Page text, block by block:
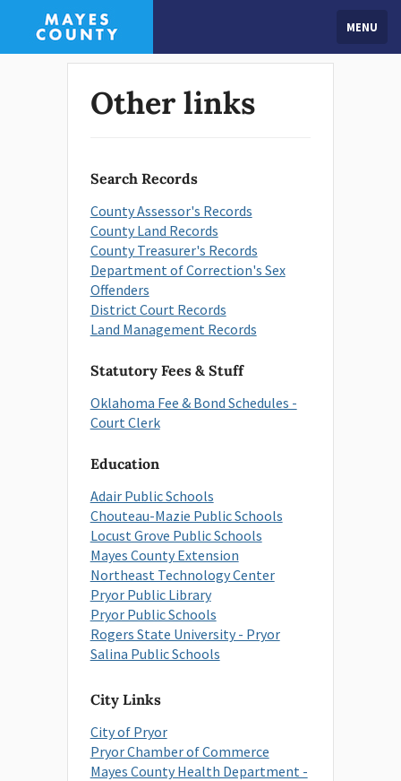
MENU
Other links
Search Records
County Assessor's Records
County Land Records
County Treasurer's Records
Department of Correction's Sex
Offenders
District Court Records
Land Management Records
Statutory Fees & Stuff
Oklahoma Fee & Bond Schedules -
Court Clerk
Education
Adair Public Schools
Chouteau-Mazie Public Schools
Locust Grove Public Schools
Mayes County Extension
Northeast Technology Center
Pryor Public Library
Pryor Public Schools
Rogers State University - Pryor
Salina Public Schools
City Links
City of Pryor
Pryor Chamber of Commerce
Mayes County Health Department -